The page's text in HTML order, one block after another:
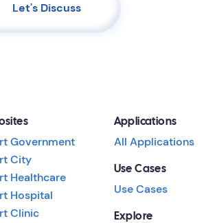
Let's Discuss
Government
City
Healthcare
Hospital
Clinic
Applications
All Applications
Use Cases
Use Cases
Explore